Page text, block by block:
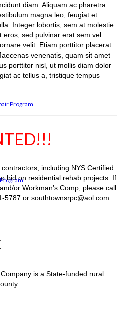
Program
diam. Aliquam ac pharetra
magna leo, feugiat et
Integer lobortis, sem at molestie
eros, sed pulvinar erat sem vel
velit. Etiam porttitor placerat
venenatis, quam sit amet
porttitor nisl, ut mollis diam dolor
ac tellus a, tristique tempus
including NYS Certified
bid on residential rehab projects. If
or Workman’s Comp, please call
5787 or southtownsrpc@aol.com
is a State-funded rural